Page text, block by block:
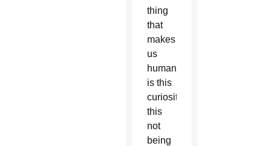
thing
that
makes
us
human
is this
curiosity,
this
not
being